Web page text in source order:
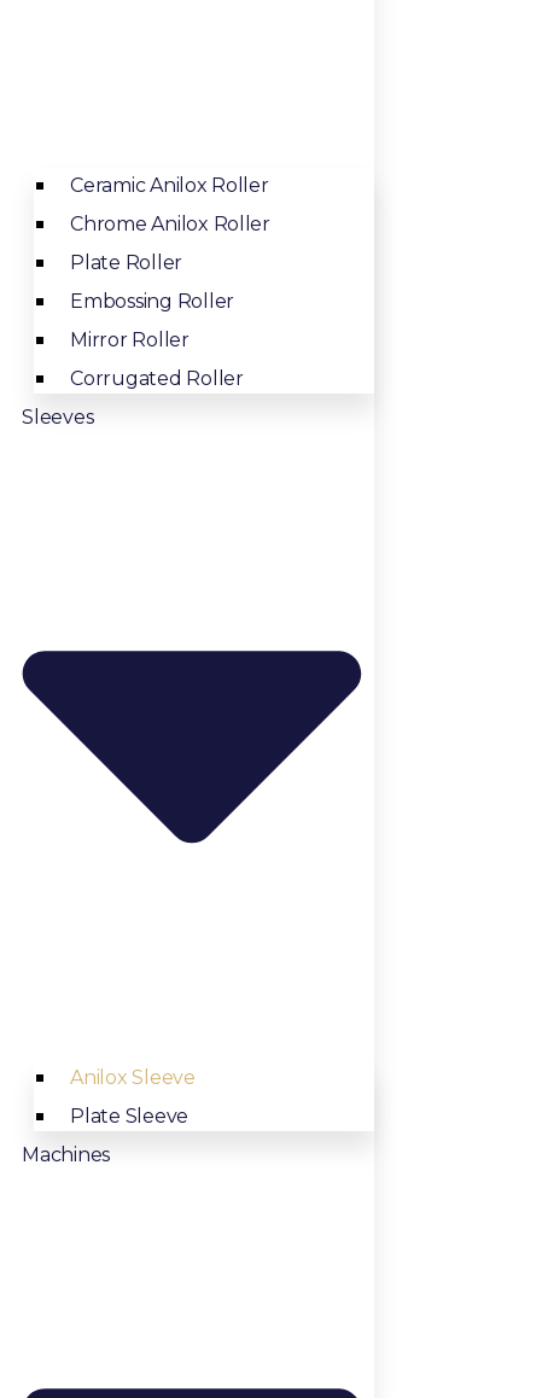
Ceramic Anilox Roller
Chrome Anilox Roller
Plate Roller
Embossing Roller
Mirror Roller
Corrugated Roller
Sleeves
Anilox Sleeve
Plate Sleeve
Machines